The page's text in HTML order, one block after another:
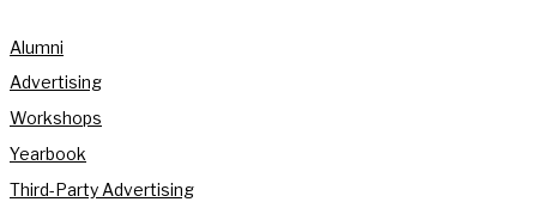
Alumni
Advertising
Workshops
Yearbook
Third-Party Advertising